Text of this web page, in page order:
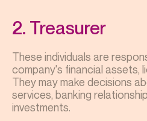
2. Treasurer
These individuals are
company's financial assets,
They may make decisions
services, banking
investments.